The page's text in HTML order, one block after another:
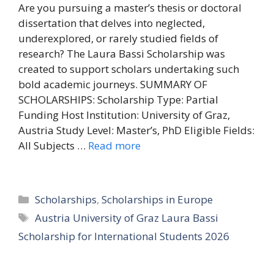
Are you pursuing a master’s thesis or doctoral
dissertation that delves into neglected,
underexplored, or rarely studied fields of
research? The Laura Bassi Scholarship was
created to support scholars undertaking such
bold academic journeys. SUMMARY OF
SCHOLARSHIPS: Scholarship Type: Partial
Funding Host Institution: University of Graz,
Austria Study Level: Master’s, PhD Eligible Fields:
All Subjects … Read more
Categories
Scholarships,Scholarships in Europe
Tags
Austria University of Graz Laura Bassi
Scholarship for International Students 2026